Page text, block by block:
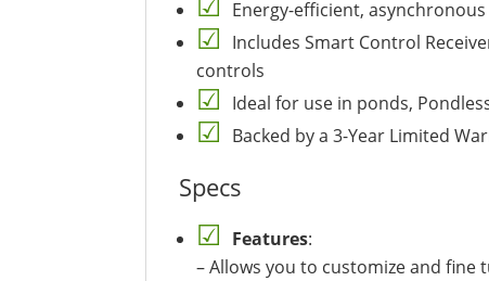
Energy-efficient,
Includes Smart Control
controls
Ideal for use in ponds,
Backed by a 3-Year Limited
Specs
Features:
– Allows you to customize and